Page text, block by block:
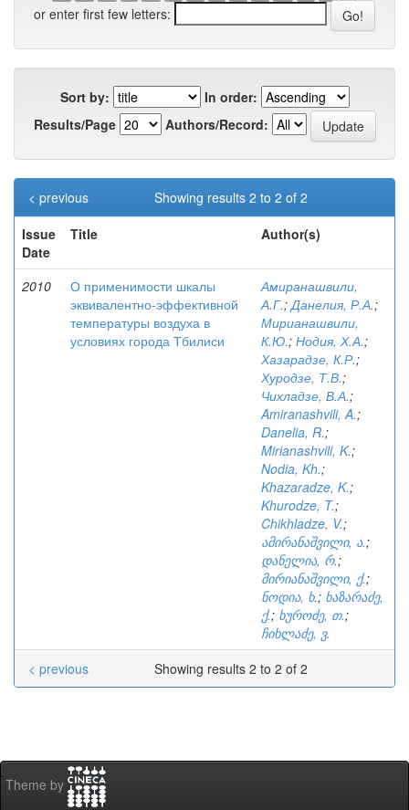
or enter first few letters:
Sort by:
In order:
Results/Page
Authors/Record:
Showing results 2 to 2 of 2
< previous
Issue
Date
Title Author(s)
2010
О применимости шкалы
эквивалентно-эффективной
температуры воздуха в
условиях города Тбилиси
Амиранашвили,
А.Г.;Данелия, Р.А.;
Мирианашвили,
К.Ю.; Нодия, Х.А.;
Хазарадзе, К.Р.;
Хуродзе, Т.В.;
Чихладзе, В.А.;
Amiranashvili, A.;
Danelia, R.;
Mirianashvili, K.;
Nodia, Kh.;
Khazaradze, K.;
Khurodze, T.;
Chikhladze, V.;
ამირანაშვილი, ა.;
დანელია, რ.;
მირიანაშვილი, ქ.;
ნოდია, ხ.; ხაზარაძე,
ქ.; ხუროძე, თ.;
ჩიხლაძე, ვ.
Showing results 2 to 2 of 2
< previous
Theme by